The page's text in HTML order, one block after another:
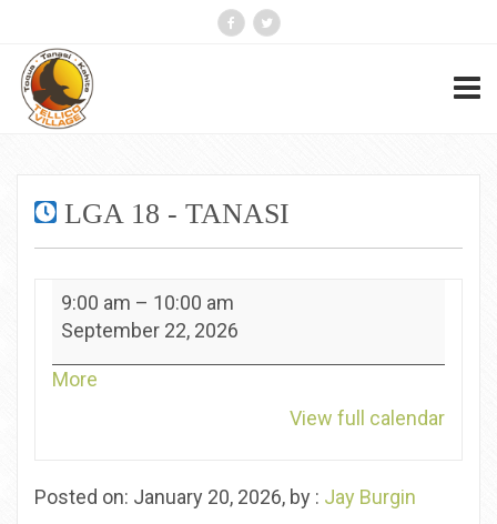
LGA 18 - TANASI
LGA
18
Tanasi
9:00 am – 10:00 am
September 22, 2026
More
View full calendar
Posted on: January 20, 2026, by : Jay Burgin